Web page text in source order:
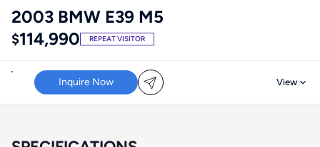
2003 BMW E39 M5
$114,990 REPEAT VISITOR
Inquire Now View